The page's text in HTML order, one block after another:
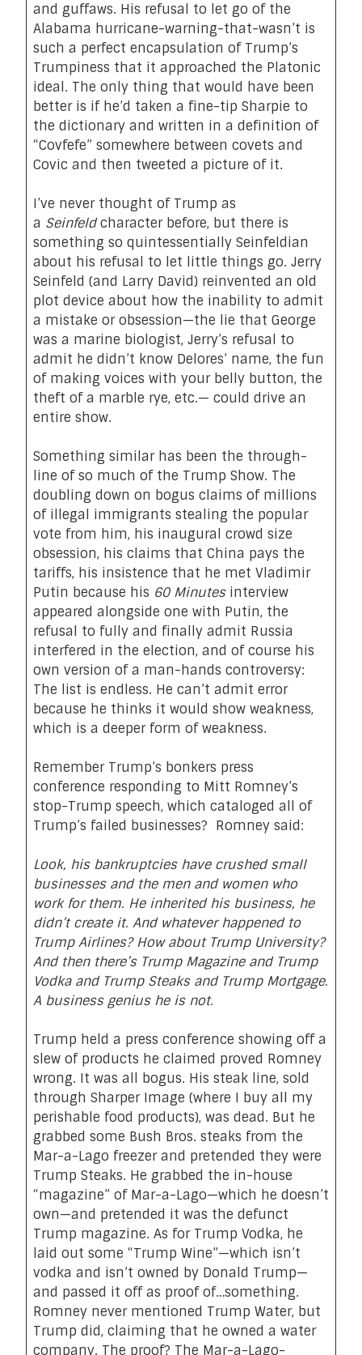
and guffaws. His refusal to let go of the
Alabama hurricane-warning-that-wasn’t is
such a perfect encapsulation of Trump’s
Trumpiness that it approached the Platonic
ideal. The only thing that would have been
better is if he’d taken a fine-tip Sharpie to
the dictionary and written in a definition of
“Covfefe” somewhere between covets and
Covic and then tweeted a picture of it.
I’ve never thought of Trump as
a Seinfeldcharacter before, but there is
something so quintessentially Seinfeldian
about his refusal to let little things go. Jerry
Seinfeld (and Larry David) reinvented an old
plot device about how the inability to admit
a mistake or obsession—the lie that George
was a marine biologist, Jerry’s refusal to
admit he didn’t know Delores’ name, the fun
of making voices with your belly button, the
theft of a marble rye, etc.— could drive an
entire show.
Something similar has been the through-
line of so much of the Trump Show. The
doubling down on bogus claims of millions
of illegal immigrants stealing the popular
vote from him, his inaugural crowd size
obsession, his claims that China pays the
tariffs, his insistence that he met Vladimir
Putin because his 60 Minutesinterview
appeared alongside one with Putin, the
refusal to fully and finally admit Russia
interfered in the election, and of course his
own version of a man-hands controversy:
The list is endless. He can’t admit error
because he thinks it would show weakness,
which is a deeper form of weakness.
Remember Trump’s bonkers press
conference responding to Mitt Romney’s
stop-Trump speech, which cataloged all of
Trump’s failed businesses? Romney said:
Look, his bankruptcies have crushed small
businesses and the men and women who
work for them. He inherited his business, he
didn’t create it. And whatever happened to
Trump Airlines? How about Trump University?
And then there’s Trump Magazine and Trump
Vodka and Trump Steaks and Trump Mortgage.
A business genius he is not.
Trump held a press conference showing off a
slew of products he claimed proved Romney
wrong. It was all bogus. His steak line, sold
through Sharper Image (where I buy all my
perishable food products), was dead. But he
grabbed some Bush Bros. steaks from the
Mar-a-Lago freezer and pretended they were
Trump Steaks. He grabbed the in-house
“magazine” of Mar-a-Lago—which he doesn’t
own—and pretended it was the defunct
Trump magazine. As for Trump Vodka, he
laid out some “Trump Wine”—which isn’t
vodka and isn’t owned by Donald Trump—
and passed it off as proof of…something.
Romney never mentioned Trump Water, but
Trump did, claiming that he owned a water
company. The proof? The Mar-a-Lago-